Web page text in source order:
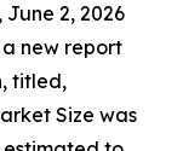
June 2, 2026
new report
titled,
Size was